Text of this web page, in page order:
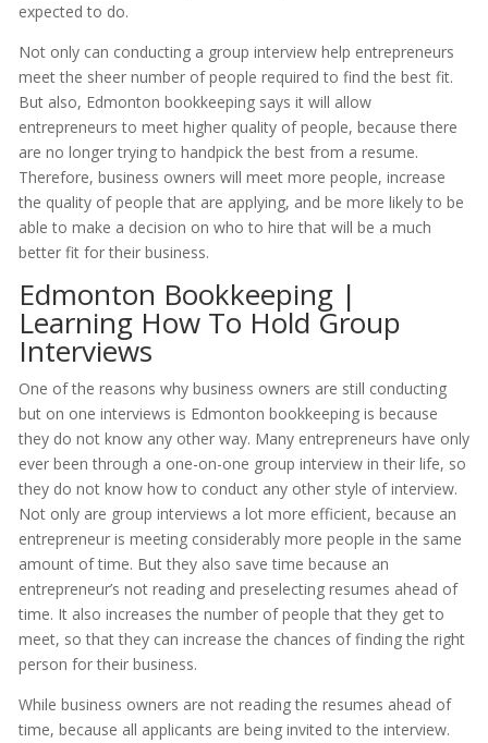
expected to do.
Not only can conducting a group interview help entrepreneurs
meet the sheer number of people required to find the best fit.
But also, Edmonton bookkeeping says it will allow
entrepreneurs to meet higher quality of people, because there
are no longer trying to handpick the best from a resume.
Therefore, business owners will meet more people, increase
the quality of people that are applying, and be more likely to be
able to make a decision on who to hire that will be a much
better fit for their business.
Edmonton Bookkeeping |
Learning How To Hold Group
Interviews
One of the reasons why business owners are still conducting
but on one interviews is Edmonton bookkeeping is because
they do not know any other way. Many entrepreneurs have only
ever been through a one-on-one group interview in their life, so
they do not know how to conduct any other style of interview.
Not only are group interviews a lot more efficient, because an
entrepreneur is meeting considerably more people in the same
amount of time. But they also save time because an
entrepreneur’s not reading and preselecting resumes ahead of
time. It also increases the number of people that they get to
meet, so that they can increase the chances of finding the right
person for their business.
While business owners are not reading the resumes ahead of
time, because all applicants are being invited to the interview.